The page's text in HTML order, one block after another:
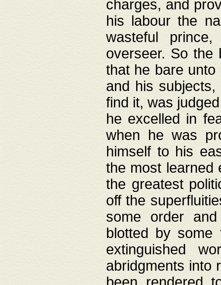
charges, and
his labour the
wasteful
overseer. So the
that he bare
and his
find it, was
he excelled in
when he was
himself to his
the most learned
the greatest
off the
some order
blotted by
extinguished
abridgments into